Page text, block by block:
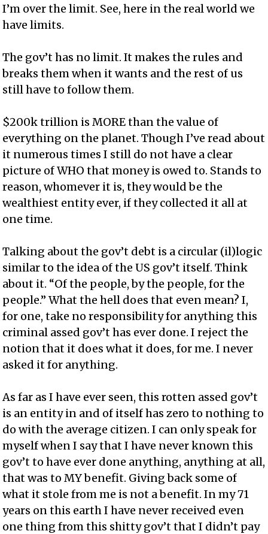
I’m over the limit. See, here in the real world we
have limits.
The gov’t has no limit. It makes the rules and
breaks them when it wants and the rest of us
still have to follow them.
$200k trillion is MORE than the value of
everything on the planet. Though I’ve read about
it numerous times I still do not have a clear
picture of WHO that money is owed to. Stands to
reason, whomever it is, they would be the
wealthiest entity ever, if they collected it all at
one time.
Talking about the gov’t debt is a circular (il)logic
similar to the idea of the US gov’t itself. Think
about it. “Of the people, by the people, for the
people.” What the hell does that even mean? I,
for one, take no responsibility for anything this
criminal assed gov’t has ever done. I reject the
notion that it does what it does, for me. I never
asked it for anything.
As far as I have ever seen, this rotten assed gov’t
is an entity in and of itself has zero to nothing to
do with the average citizen. I can only speak for
myself when I say that I have never known this
gov’t to have ever done anything, anything at all,
that was to MY benefit. Giving back some of
what it stole from me is not a benefit. In my 71
years on this earth I have never received even
one thing from this shitty gov’t that I didn’t pay